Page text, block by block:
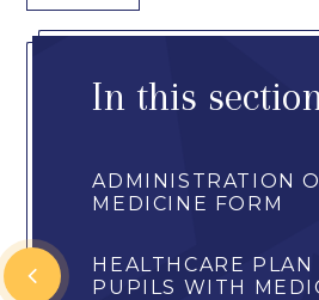
In this
ADMINISTRATION
MEDICINE FORM
HEALTHCARE PLAN
PUPILS WITH